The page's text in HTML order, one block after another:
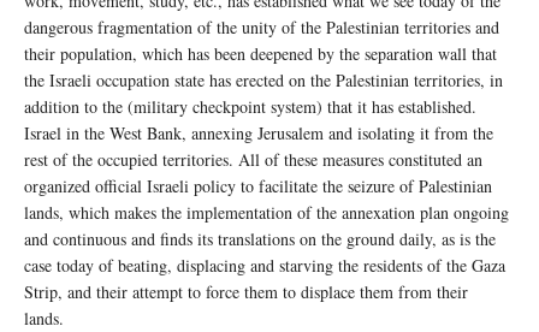
dangerous fragmentation of the unity of the Palestinian territories and
their population, which has been deepened by the separation wall that
the Israeli occupation state has erected on the Palestinian territories, in
addition to the (military checkpoint system) that it has established.
Israel in the West Bank, annexing Jerusalem and isolating it from the
rest of the occupied territories. All of these measures constituted an
organized official Israeli policy to facilitate the seizure of Palestinian
lands, which makes the implementation of the annexation plan ongoing
and continuous and finds its translations on the ground daily, as is the
case today of beating, displacing and starving the residents of the Gaza
Strip, and their attempt to force them to displace them from their
lands.